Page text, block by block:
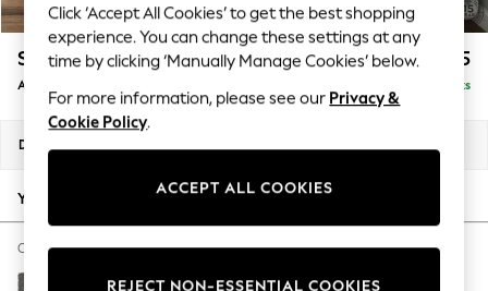
Summer Textures
Blues & Chambrays
Summer Whites
Chocolate Brown
Linen Collection
New Season Workwear
Autumn Must Haves
The Occasion Shop
Hardware Detailing
Escape into Summer: As Advertised
Stamford Highback £975
Armchair Delivered in 9 Weeks
Dimensions:
Your chosen options:
Change Fabric And Colour
Distressed Velour French Grey
Click ‘Accept All Cookies’ to get the best shopping
experience. You can change these settings at any
time by clicking ‘Manually Manage Cookies’ below.
For more information, please see our Privacy &
Cookie Policy.
ACCEPT ALL COOKIES
REJECT NON-ESSENTIAL COOKIES